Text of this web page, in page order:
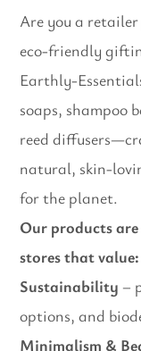
Are you a
eco-friendly
Earthly-
soaps, shampoo
reed
natural, skin-
for the planet.
Our products
stores that value:
Sustainability –
options, and
Minimalism &